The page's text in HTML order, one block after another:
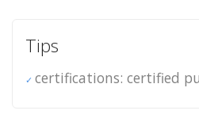
Tips
certifications: certified